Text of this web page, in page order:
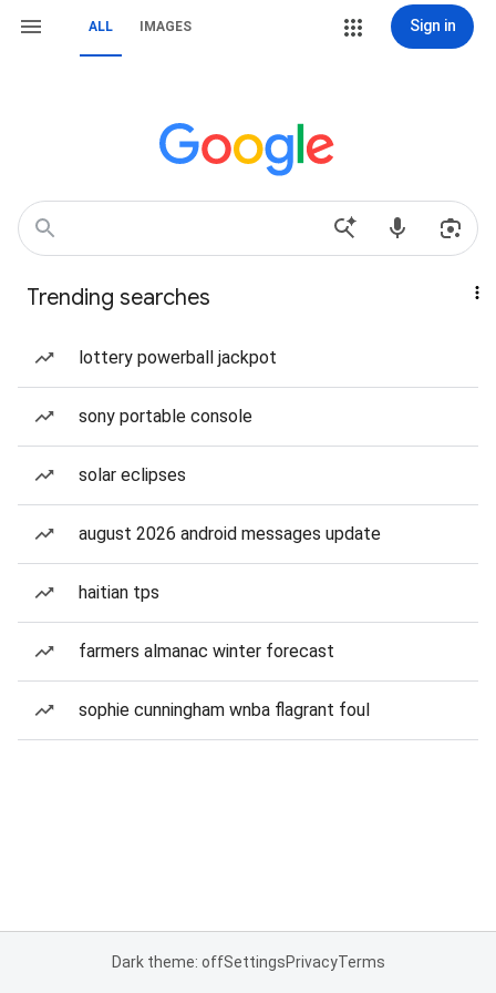
ALL IMAGES Sign in
Trending searches
lottery powerball jackpot
sony portable console
solar eclipses
august 2026 android messages update
haitian tps
farmers almanac winter forecast
sophie cunningham wnba flagrant foul
Dark theme: offSettingsPrivacyTerms